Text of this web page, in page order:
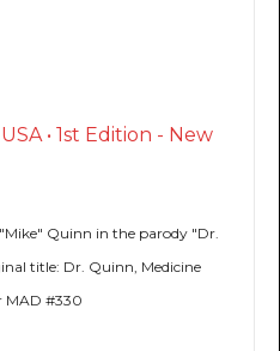
• 1st Edition - New
Quinn in the parody "Dr.
title: Dr. Quinn, Medicine
MAD #330